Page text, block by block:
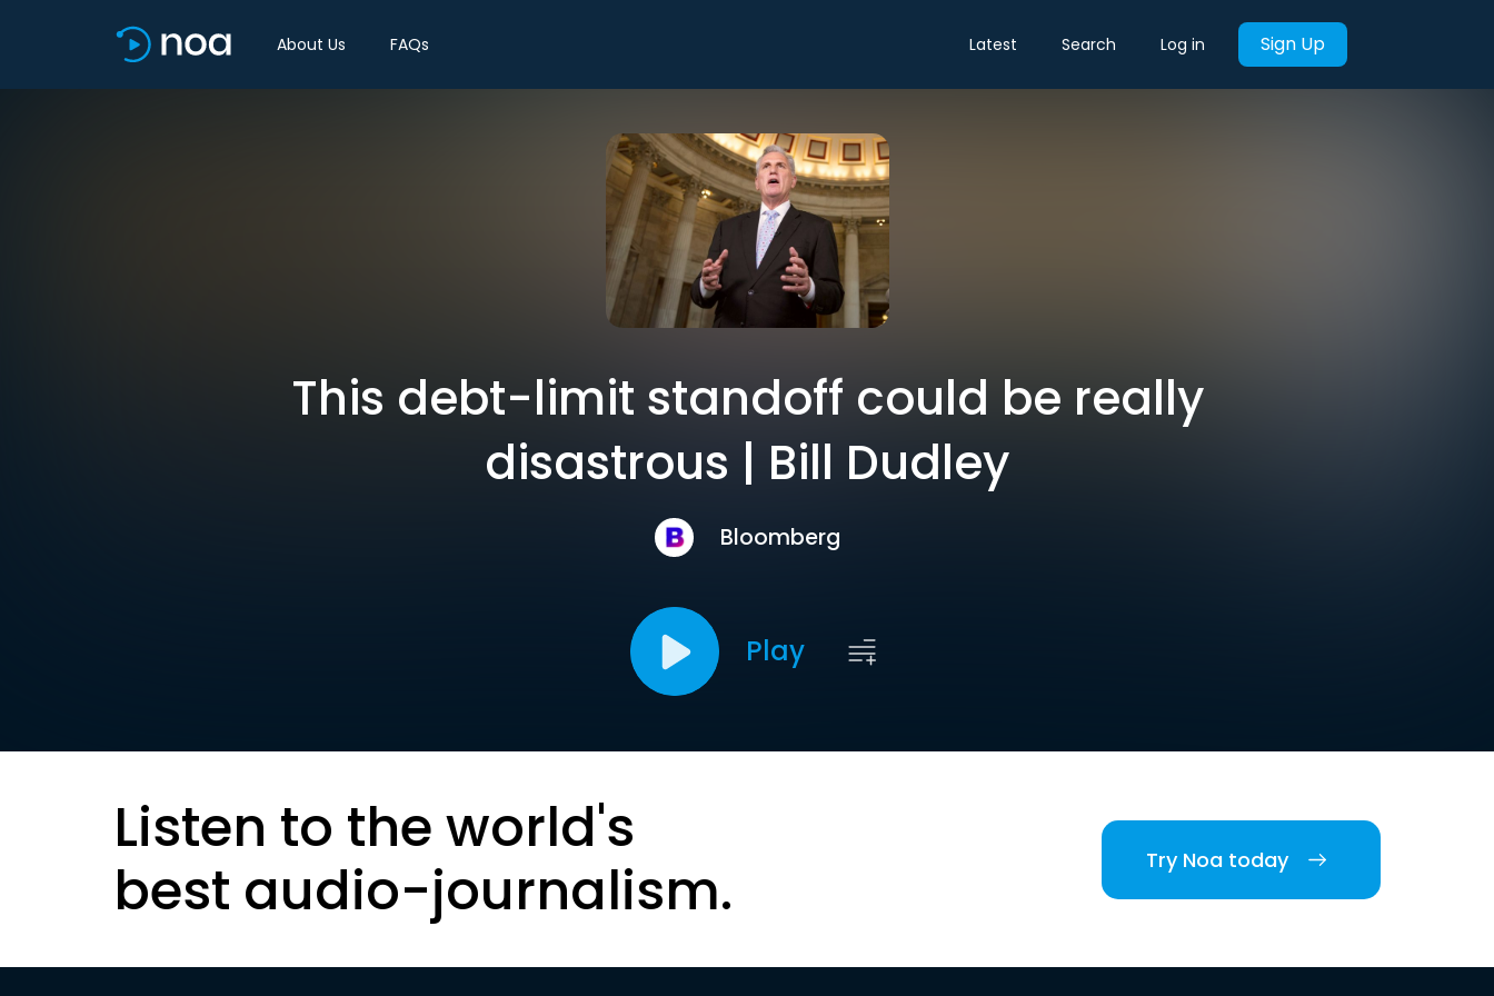
About Us FAQs Latest Search Log in Sign Up
This debt-limit standoff could be really
disastrous | Bill Dudley
Bloomberg
Play
Listen to the world's
best audio-journalism.
Try Noa today